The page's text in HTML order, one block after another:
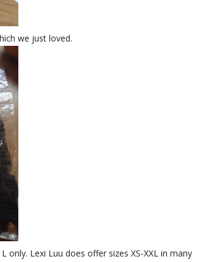
we just loved.
only. Lexi Luu does offer sizes XS-XXL in many